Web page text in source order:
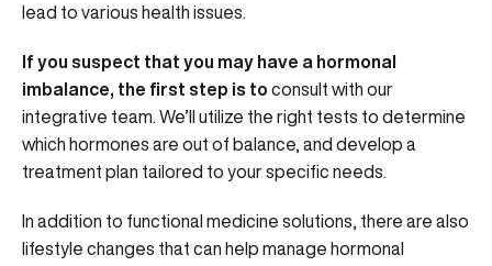
lead to various health issues.
If you suspect that you may have a hormonal
imbalance, the first step is to consult with our
integrative team . We’ll utilize the right tests to determine
which hormones are out of balance, and develop a
treatment plan tailored to your specific needs.
In addition to functional medicine solutions, there are also
lifestyle changes that can help manage hormonal